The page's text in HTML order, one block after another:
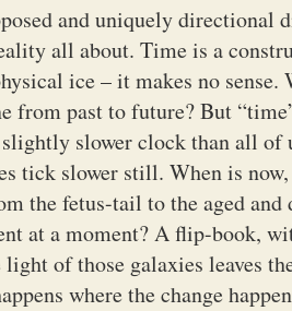
and uniquely directional
all about. Time is a
ice – it makes no sense.
from past to future? But
slower clock than all
tick slower still. When is
the fetus-tail to the aged and
at a moment? A flip-book,
of those galaxies leaves
where the change